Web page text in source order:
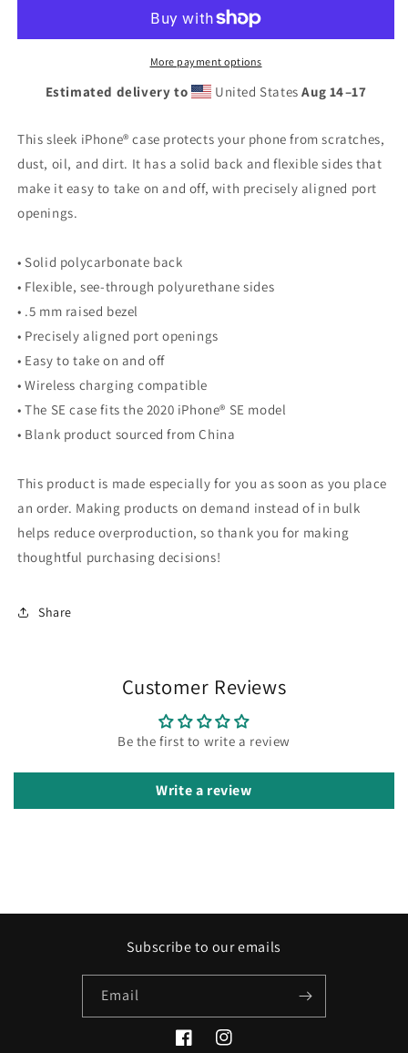
for
Case
for
iPhone®
More payment options
Estimated delivery to United StatesAug 14⁠–17
This sleek iPhone® case protects your phone from scratches,
dust, oil, and dirt. It has a solid back and flexible sides that
make it easy to take on and off, with precisely aligned port
openings.
• Solid polycarbonate back
• Flexible, see-through polyurethane sides
• .5 mm raised bezel
• Precisely aligned port openings
• Easy to take on and off
• Wireless charging compatible
• The SE case fits the 2020 iPhone® SE model
• Blank product sourced from China
This product is made especially for you as soon as you place
an order. Making products on demand instead of in bulk
helps reduce overproduction, so thank you for making
thoughtful purchasing decisions!
Share
Customer Reviews
Be the first to write a review
Write a review
Subscribe to our emails
Email
FacebookInstagram